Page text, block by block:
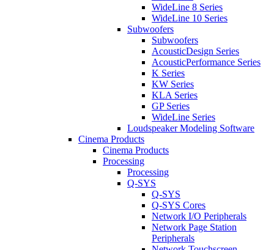
WideLine 8 Series
WideLine 10 Series
Subwoofers
Subwoofers
AcousticDesign Series
AcousticPerformance Series
K Series
KW Series
KLA Series
GP Series
WideLine Series
Loudspeaker Modeling Software
Cinema Products
Cinema Products
Processing
Processing
Q-SYS
Q-SYS
Q-SYS Cores
Network I/O Peripherals
Network Page Station
Peripherals